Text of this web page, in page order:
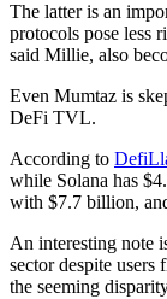
The latter is an
protocols pose less
said Millie, also
Even Mumtaz is
DeFi TVL.
According to
while Solana has
with $7.7 billion,
An interesting note
sector despite
the seeming